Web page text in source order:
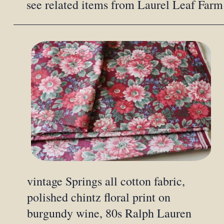
see related items from Laurel Leaf Farm
vintage Springs all cotton fabric,
polished chintz floral print on
burgundy wine, 80s Ralph Lauren